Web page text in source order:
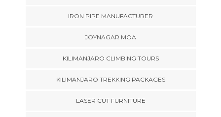
IRON PIPE MANUFACTURER
JOYNAGAR MOA
KILIMANJARO CLIMBING TOURS
KILIMANJARO TREKKING PACKAGES
LASER CUT FURNITURE